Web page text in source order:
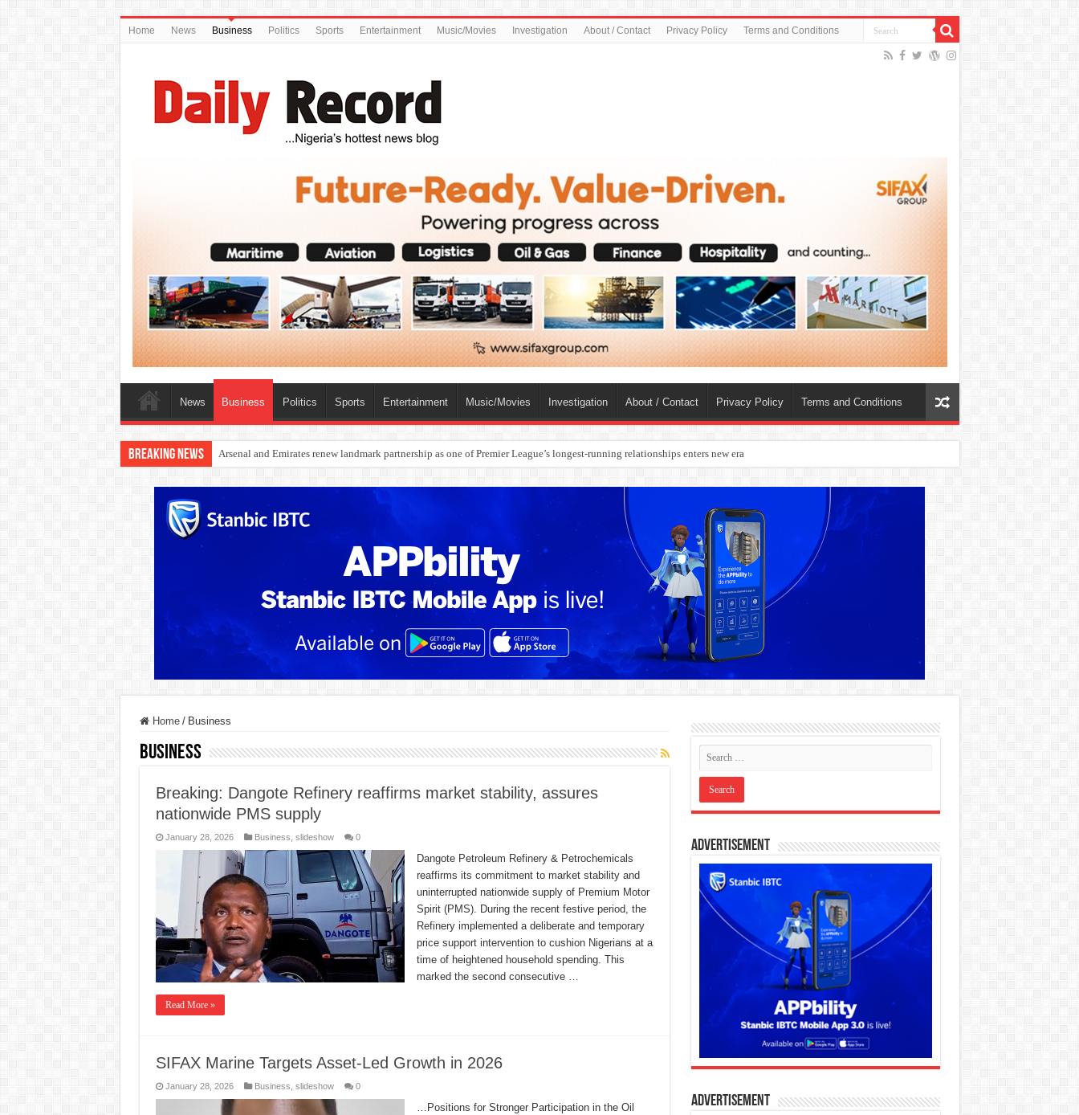
Home News Business Politics Sports Entertainment Music/Movies Investigation About / Contact Privacy Policy Terms and Conditions
News Business Politics Sports Entertainment Music/Movies Investigation About / Contact Privacy Policy Terms and Conditions
Breaking News Dangote Outpaces US Again, Emerges Europe’s Biggest Jet Fuel Supplier
Home / Business
Business
Breaking: Dangote Refinery reaffirms market stability, assures
nationwide PMS supply
January 28, 2026 Business slideshow 0
Dangote Petroleum Refinery & Petrochemicals
reaffirms its commitment to market stability and
uninterrupted nationwide supply of Premium Motor
Spirit (PMS). During the recent festive period, the
Refinery implemented a deliberate and temporary
price support intervention to cushion Nigerians at a
time of heightened household spending. This
marked the second consecutive …
Read More »
SIFAX Marine Targets Asset-Led Growth in 2026
January 28, 2026 Business slideshow 0
…Positions for Stronger Participation in the Oil
Advertisement
Advertisement